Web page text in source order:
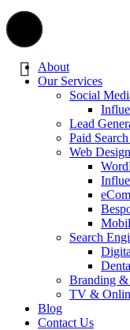
About
Our Services
Social
Lead
Paid
Web
Search
Branding &
TV &
Blog
Contact Us